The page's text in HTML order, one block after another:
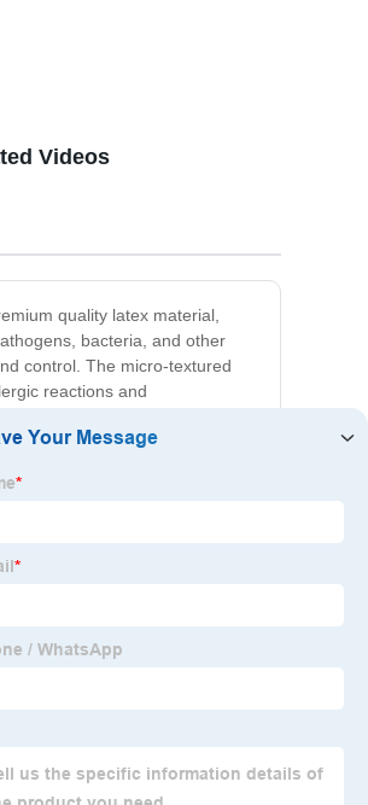
quality latex material,
bacteria, and other
control. The micro-textured
reactions and
They come in a box of 100
products for our customers.
Gloves today and
Videos